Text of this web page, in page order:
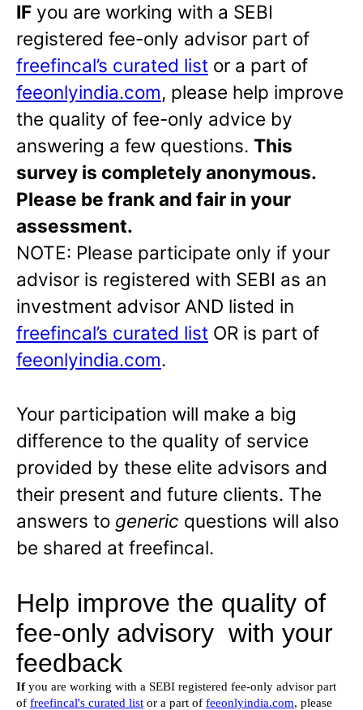
IF you are working with a SEBI
registered fee-only advisor part of
freefincal’s curated list or a part of
feeonlyindia.com, please help improve
the quality of fee-only advice by
answering a few questions. This
survey is completely anonymous.
Please be frank and fair in your
assessment.
NOTE: Please participate only if your
advisor is registered with SEBI as an
investment advisor AND listed in
freefincal’s curated list OR is part of
feeonlyindia.com.
Your participation will make a big
difference to the quality of service
provided by these elite advisors and
their present and future clients. The
answers to generic questions will also
be shared at freefincal.